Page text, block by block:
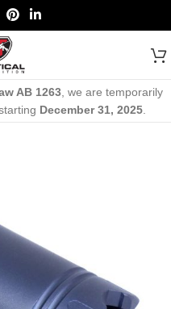
AB 1263, we are temporarily
December 31, 2025